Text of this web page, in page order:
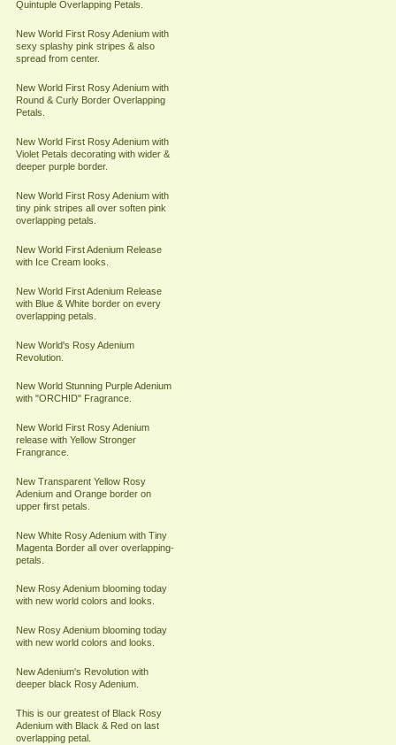
Quintuple Overlapping Petals.
New World First Rosy Adenium with
sexy splashy pink stripes & also
spread from center.
New World First Rosy Adenium with
Round & Curly Border Overlapping
Petals.
New World First Rosy Adenium with
Violet Petals decorating with wider &
deeper purple border.
New World First Rosy Adenium with
tiny pink stripes all over soften pink
overlapping petals.
New World First Adenium Release
with Ice Cream looks.
New World First Adenium Release
with Blue & White border on every
overlapping petals.
New World's Rosy Adenium
Revolution.
New World Stunning Purple Adenium
with "ORCHID" Fragrance.
New World First Rosy Adenium
release with Yellow Stronger
Frangrance.
New Transparent Yellow Rosy
Adenium and Orange border on
upper first petals.
New White Rosy Adenium with Tiny
Magenta Border all over overlapping-
petals.
New Rosy Adenium blooming today
with new world colors and looks.
New Rosy Adenium blooming today
with new world colors and looks.
New Adenium's Revolution with
deeper black Rosy Adenium.
This is our greatest of Black Rosy
Adenium with Black & Red on last
overlapping petal.